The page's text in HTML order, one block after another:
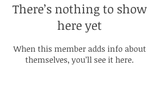
There’s nothing to show
here yet
When this member adds info about
themselves, you’ll see it here.